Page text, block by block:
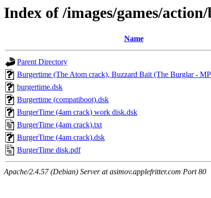
Index of /images/games/
Name
Parent Directory
Burgertime (The Atom crack), Buzzard Bait (The Burglar -
burgertime.dsk
Burgertime (compatiboot).dsk
BurgerTime (4am crack) work disk.dsk
BurgerTime (4am crack).txt
BurgerTime (4am crack).dsk
BurgerTime disk.pdf
Apache/2.4.57 (Debian) Server at asimov.applefritter.com Port 80